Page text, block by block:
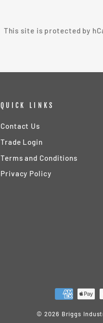
This site is protected by
QUICK LINKS
Contact Us
Trade Login
Terms and Conditions
Privacy Policy
© 2026 Briggs